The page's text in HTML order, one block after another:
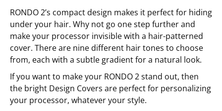
RONDO 2’s compact design makes it perfect for hiding
under your hair. Why not go one step further and
make your processor invisible with a hair-patterned
cover. There are nine different hair tones to choose
from, each with a subtle gradient for a natural look.
If you want to make your RONDO 2 stand out, then
the bright Design Covers are perfect for personalizing
your processor, whatever your style.